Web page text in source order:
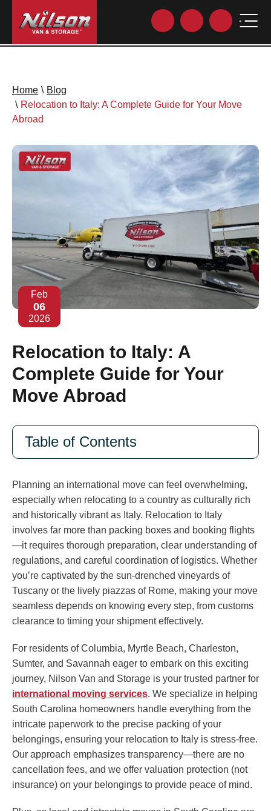
Home \ Blog
\ Relocation to Italy: A Complete Guide for Your Move
Abroad
Feb
06
2026
Relocation to Italy: A
Complete Guide for Your
Move Abroad
Table of Contents
Planning an international move can feel overwhelming,
especially when relocating to a country as culturally rich
and historically vibrant as Italy. Relocation to Italy
involves far more than packing boxes and booking flights
—it requires thorough preparation, clear understanding of
regulations, and careful coordination of logistics. Whether
you’re captivated by the sun-drenched vineyards of
Tuscany or the lively piazzas of Rome, making your move
seamless depends on knowing every step, from customs
clearance to timing your shipment effectively.
For residents of Columbia, Myrtle Beach, Charleston,
Sumter, and Savannah eager to embark on this exciting
journey, Nilson Van and Storage is your trusted partner for
international moving services. We specialize in helping
South Carolina homeowners handle everything from the
intricate paperwork to the precise packing of your
belongings, ensuring your relocation to Italy is stress-free.
Our approach emphasizes transparency—there are no
cancellation fees, and we offer valuation protection (not
insurance) on your belongings to provide peace of mind.